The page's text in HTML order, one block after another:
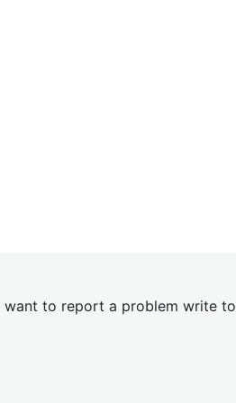
want to report a problem write to